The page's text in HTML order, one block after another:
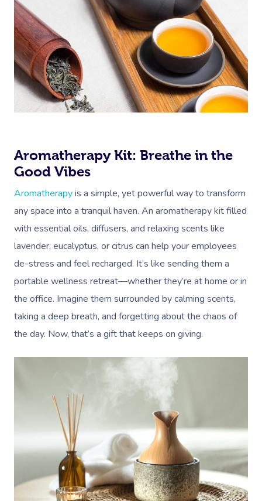
Aromatherapy Kit: Breathe in the
Good Vibes
Aromatherapyis a simple, yet powerful way to transform
any space into a tranquil haven. An aromatherapy kit filled
with essential oils, diffusers, and relaxing scents like
lavender, eucalyptus, or citrus can help your employees
de-stress and feel recharged. It’s like sending them a
portable wellness retreat—whether they’re at home or in
the office. Imagine them surrounded by calming scents,
taking a deep breath, and forgetting about the chaos of
the day. Now, that’s a gift that keeps on giving.